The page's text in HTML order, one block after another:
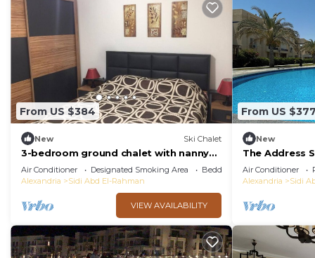
From US $384
New Ski Chalet
3-bedroom ground chalet with nanny
room in Marassi Verdi
Air Conditioner Designated Smoking Area
Bedding/Linens
Alexandria
Sidi Abd El-Rahman
VIEW AVAILABILITY
From US $377
New
The Address
Air Conditioner
Alexandria
Sidi